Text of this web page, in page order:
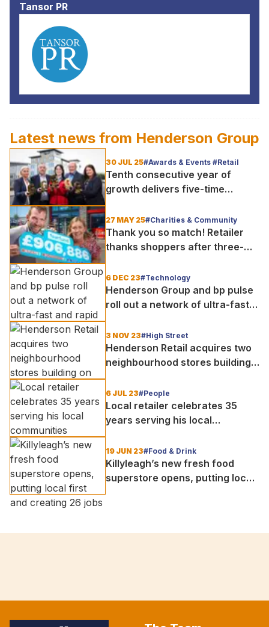
Tansor PR
Latest news from Henderson Group
30 JUL 25#Awards & Events #Retail
Tenth consecutive year of
growth delivers five-time
Retail
27 MAY 25#Charities & Community
Thank you so match! Retailer
thanks shoppers after three-
over £900,000
6 DEC 23#Technology
Henderson Group and bp pulse
roll out a network of ultra-fast
charging for Northern Ireland
3 NOV 23#High Street
Henderson Retail acquires two
neighbourhood stores building
retailers
6 JUL 23#People
Local retailer celebrates 35
years serving his local
19 JUN 23#Food & Drink
Killyleagh’s new fresh food
superstore opens, putting local